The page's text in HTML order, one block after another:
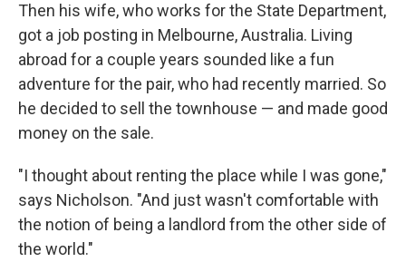
Then his wife, who works for the State Department,
got a job posting in Melbourne, Australia. Living
abroad for a couple years sounded like a fun
adventure for the pair, who had recently married. So
he decided to sell the townhouse — and made good
money on the sale.
"I thought about renting the place while I was gone,"
says Nicholson. "And just wasn't comfortable with
the notion of being a landlord from the other side of
the world."